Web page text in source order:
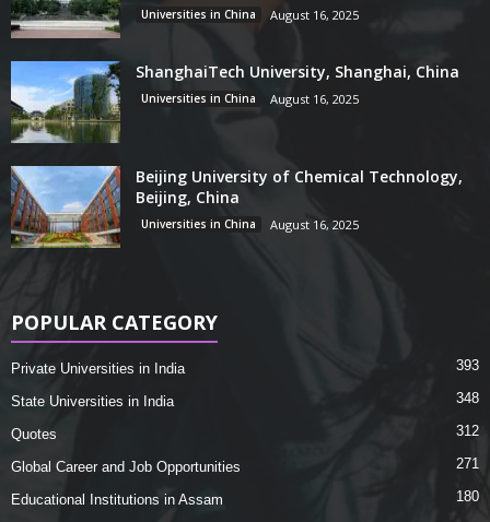
Universities in China August 16, 2025
ShanghaiTech University, Shanghai, China
Universities in China August 16, 2025
Beijing University of Chemical Technology,
Beijing, China
Universities in China August 16, 2025
POPULAR CATEGORY
Private Universities in India 393
State Universities in India 348
Quotes 312
Global Career and Job Opportunities 271
Educational Institutions in Assam
180